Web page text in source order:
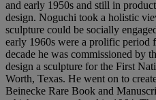
and early 1950s and still in
design. Noguchi took a holistic
sculpture could be socially
early 1960s were a prolific period
decade he was commissioned by
design a sculpture for the First
Worth, Texas. He went on to
Beinecke Rare Book and